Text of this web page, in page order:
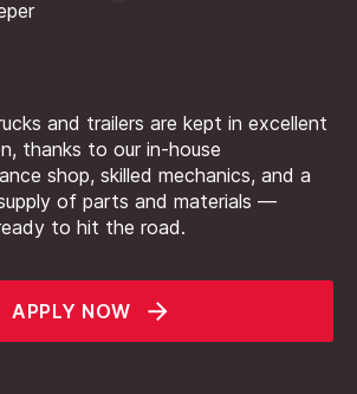
and trailers are kept in excellent
thanks to our in-house
shop, skilled mechanics, and a
of parts and materials —
to hit the road.
APPLY NOW